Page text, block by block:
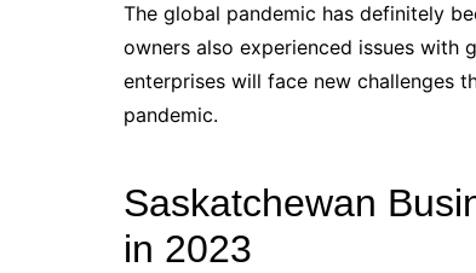
The global pandemic has definitely
owners also experienced issues with
enterprises will face new challenges
pandemic.
Saskatchewan
in 2023